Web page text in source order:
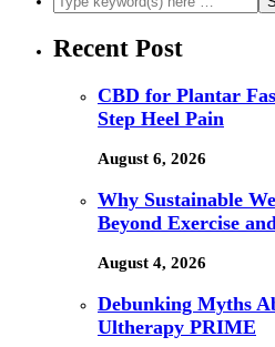
Recent Post
CBD for Plantar
Step Heel Pain
August 6, 2026
Why Sustainable
Beyond Exercise
August 4, 2026
Debunking Myths
Ultherapy PRIME